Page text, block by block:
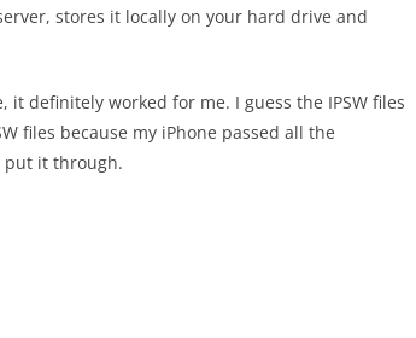
stores it locally on your hard drive and
definitely worked for me. I guess the IPSW files
files because my iPhone passed all the
put it through.